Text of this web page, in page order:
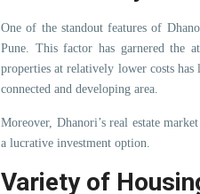
One of the standout features of
Pune. This factor has garnered the
properties at relatively lower costs
connected and developing area.
Moreover, Dhanori’s real estate
a lucrative investment option.
Variety of